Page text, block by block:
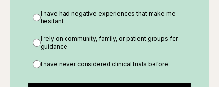
I have had negative experiences that make me
hesitant
I rely on community, family, or patient groups for
guidance
I have never considered clinical trials before